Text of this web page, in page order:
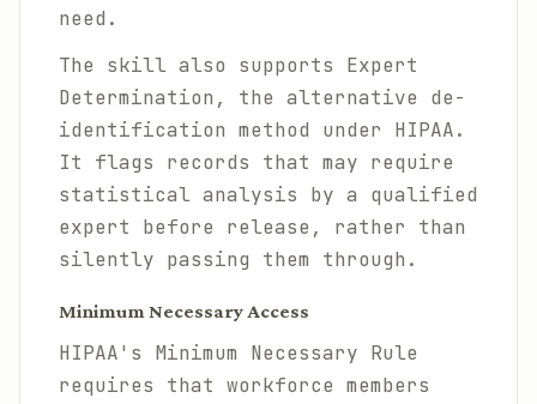
need.
The skill also supports Expert
Determination, the alternative de-
identification method under HIPAA.
It flags records that may require
statistical analysis by a qualified
expert before release, rather than
silently passing them through.
Minimum Necessary Access
HIPAA's Minimum Necessary Rule
requires that workforce members